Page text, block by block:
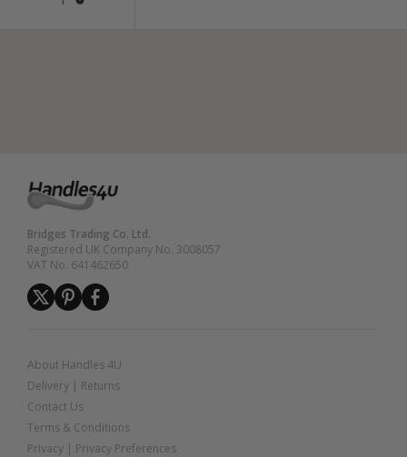
Bridges Trading Co. Ltd.
Registered UK Company No. 3008057
VAT No. 641462650
About Handles 4U
Delivery | Returns
Contact Us
Terms & Conditions
Privacy | Privacy Preferences